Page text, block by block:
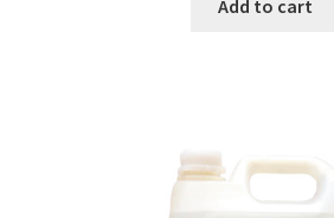
Add to cart